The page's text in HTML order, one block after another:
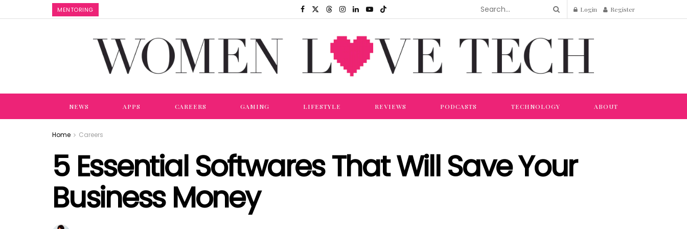
MENTORING Login Register
NEWS APPS CAREERS GAMING LIFESTYLE REVIEWS PODCASTS TECHNOLOGY ABOUT
Home Careers
5 Essential Softwares That Will Save Your
Business Money